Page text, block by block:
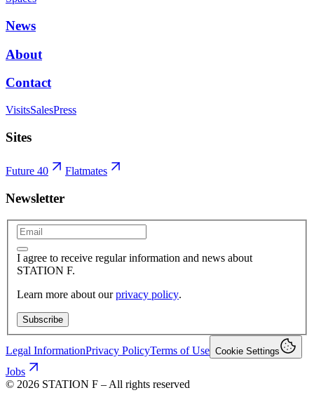
News
About
Contact
VisitsSalesPress
Sites
Future 40 Flatmates
Newsletter
I agree to receive regular information and news about
STATION F.
Learn more about our privacy policy.
Subscribe
Legal InformationPrivacy PolicyTerms of Use Cookie Settings
Jobs
© 2026 STATION F – All rights reserved